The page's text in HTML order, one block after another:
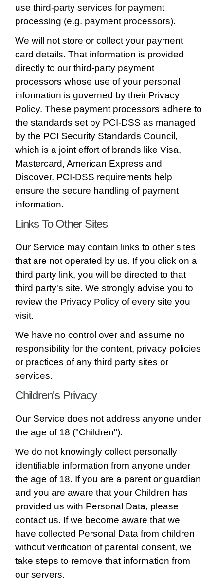
use third-party services for payment
processing (e.g. payment processors).
We will not store or collect your payment
card details. That information is provided
directly to our third-party payment
processors whose use of your personal
information is governed by their Privacy
Policy. These payment processors adhere to
the standards set by PCI-DSS as managed
by the PCI Security Standards Council,
which is a joint effort of brands like Visa,
Mastercard, American Express and
Discover. PCI-DSS requirements help
ensure the secure handling of payment
information.
Links To Other Sites
Our Service may contain links to other sites
that are not operated by us. If you click on a
third party link, you will be directed to that
third party's site. We strongly advise you to
review the Privacy Policy of every site you
visit.
We have no control over and assume no
responsibility for the content, privacy policies
or practices of any third party sites or
services.
Children's Privacy
Our Service does not address anyone under
the age of 18 ("Children").
We do not knowingly collect personally
identifiable information from anyone under
the age of 18. If you are a parent or guardian
and you are aware that your Children has
provided us with Personal Data, please
contact us. If we become aware that we
have collected Personal Data from children
without verification of parental consent, we
take steps to remove that information from
our servers.